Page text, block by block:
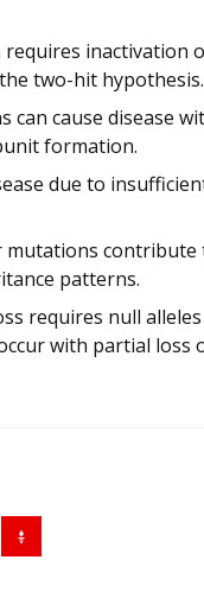
requires inactivation
two-hit hypothesis.
can cause disease
formation.
due to
contribute
patterns.
requires null
with partial loss